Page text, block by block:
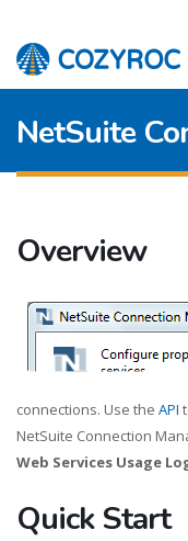
NetSuite
Overview
connections. Use the API
NetSuite Connection
Web Services Usage
Quick Start